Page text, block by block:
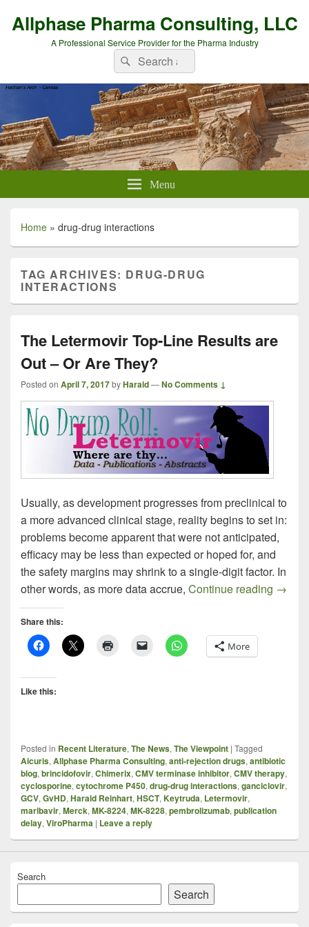
Allphase Pharma Consulting, LLC
A Professional Service Provider for the Pharma Industry
Search
for:
Search
Menu
Home » drug-drug interactions
TAG ARCHIVES: DRUG-DRUG
INTERACTIONS
The Letermovir Top-Line Results are
Out – Or Are They?
Posted on April 7, 2017byHarald—No Comments ↓
Usually, as development progresses from preclinical to
a more advanced clinical stage, reality begins to set in:
problems become apparent that were not anticipated,
efficacy may be less than expected or hoped for, and
the safety margins may shrink to a single-digit factor. In
other words, as more data accrue, Continue reading The
→
Share this:
More
Like this:
Posted in Recent Literature, The News, The Viewpoint | Tagged
Aicuris, Allphase Pharma Consulting, anti-rejection drugs, antibiotic
blog, brincidofovir, Chimerix, CMV terminase inhibitor, CMV therapy,
cyclosporine, cytochrome P450, drug-drug interactions, ganciclovir,
GCV, GvHD, Harald Reinhart, HSCT, Keytruda, Letermovir,
maribavir, Merck, MK-8224, MK-8228, pembrolizumab, publication
delay, ViroPharma | Leave a reply
Search
Search